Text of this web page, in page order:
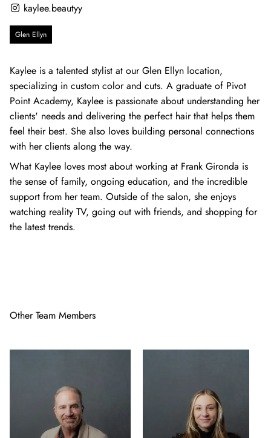
kaylee.beautyy
Glen Ellyn
Kaylee is a talented stylist at our Glen Ellyn location,
specializing in custom color and cuts. A graduate of Pivot
Point Academy, Kaylee is passionate about understanding her
clients' needs and delivering the perfect hair that helps them
feel their best. She also loves building personal connections
with her clients along the way.
What Kaylee loves most about working at Frank Gironda is
the sense of family, ongoing education, and the incredible
support from her team. Outside of the salon, she enjoys
watching reality TV, going out with friends, and shopping for
the latest trends.
Other Team Members